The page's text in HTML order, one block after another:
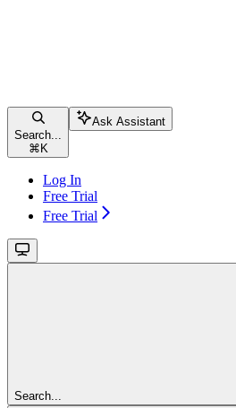
Search...
⌘ K
Ask Assistant
Log In
Free Trial
Free Trial
Search...